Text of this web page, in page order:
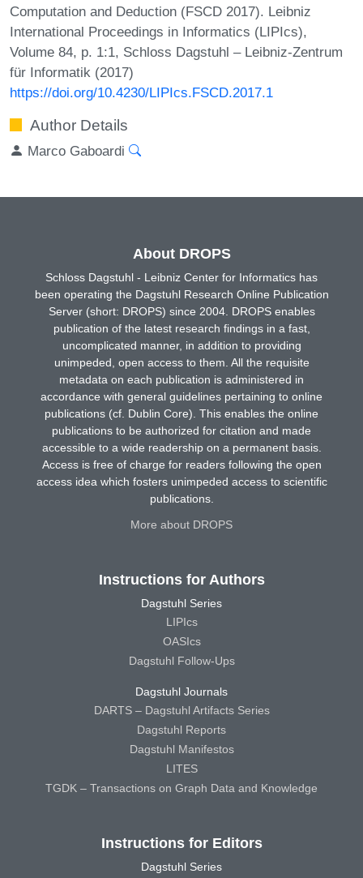
Computation and Deduction (FSCD 2017). Leibniz
International Proceedings in Informatics (LIPIcs),
Volume 84, p. 1:1, Schloss Dagstuhl – Leibniz-Zentrum
für Informatik (2017)
https://doi.org/10.4230/LIPIcs.FSCD.2017.1
Author Details
Marco Gaboardi
About DROPS
Schloss Dagstuhl - Leibniz Center for Informatics has
been operating the Dagstuhl Research Online Publication
Server (short: DROPS) since 2004. DROPS enables
publication of the latest research findings in a fast,
uncomplicated manner, in addition to providing
unimpeded, open access to them. All the requisite
metadata on each publication is administered in
accordance with general guidelines pertaining to online
publications (cf. Dublin Core). This enables the online
publications to be authorized for citation and made
accessible to a wide readership on a permanent basis.
Access is free of charge for readers following the open
access idea which fosters unimpeded access to scientific
publications.
More about DROPS
Instructions for Authors
Dagstuhl Series
LIPIcs
OASIcs
Dagstuhl Follow-Ups
Dagstuhl Journals
DARTS – Dagstuhl Artifacts Series
Dagstuhl Reports
Dagstuhl Manifestos
LITES
TGDK – Transactions on Graph Data and Knowledge
Instructions for Editors
Dagstuhl Series